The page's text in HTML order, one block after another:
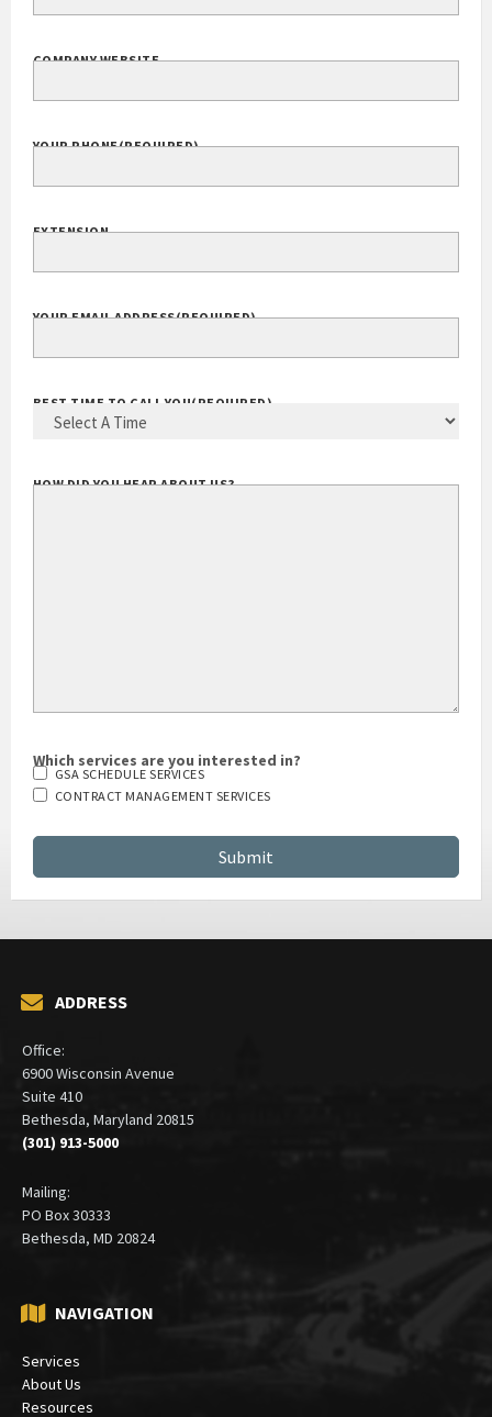
COMPANY WEBSITE
YOUR PHONE(REQUIRED)
EXTENSION
YOUR EMAIL ADDRESS(REQUIRED)
BEST TIME TO CALL YOU(REQUIRED)
HOW DID YOU HEAR ABOUT US?
Which services are you interested in?
GSA SCHEDULE SERVICES
CONTRACT MANAGEMENT SERVICES
ADDRESS
Office:
6900 Wisconsin Avenue
Suite 410
Bethesda, Maryland 20815
(301) 913-5000
Mailing:
PO Box 30333
Bethesda, MD 20824
NAVIGATION
Services
About Us
Resources